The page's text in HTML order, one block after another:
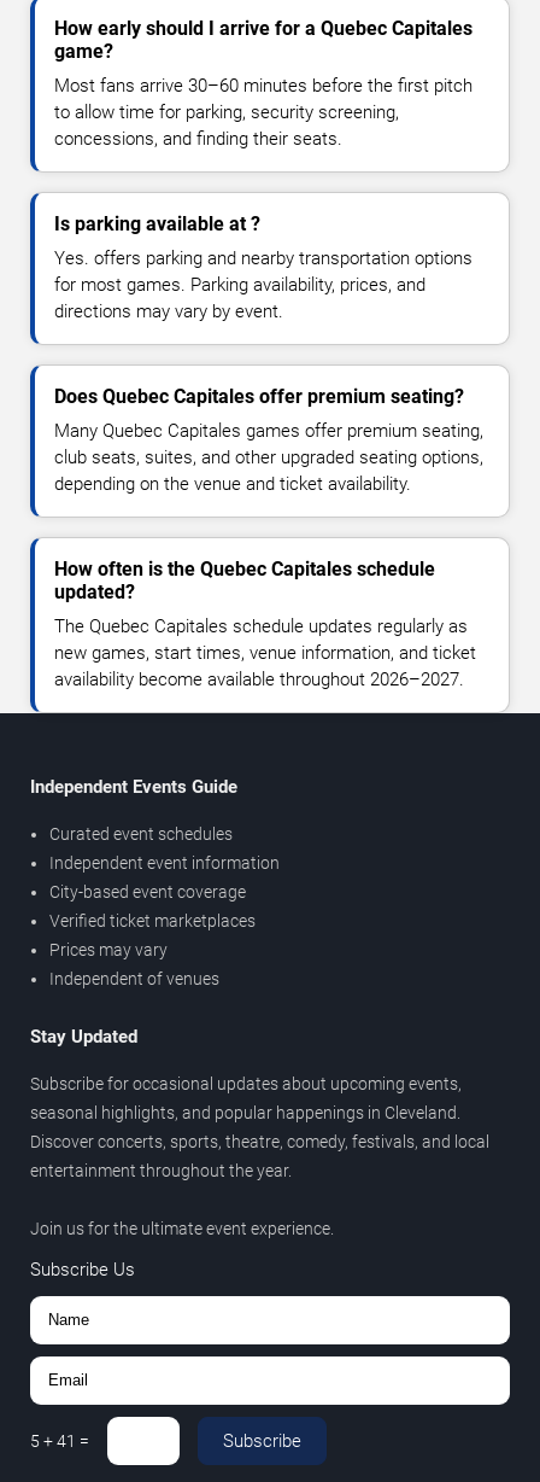
How early should I arrive for a Quebec Capitales
game?
Most fans arrive 30–60 minutes before the first pitch
to allow time for parking, security screening,
concessions, and finding their seats.
Is parking available at ?
Yes. offers parking and nearby transportation options
for most games. Parking availability, prices, and
directions may vary by event.
Does Quebec Capitales offer premium seating?
Many Quebec Capitales games offer premium seating,
club seats, suites, and other upgraded seating options,
depending on the venue and ticket availability.
How often is the Quebec Capitales schedule
updated?
The Quebec Capitales schedule updates regularly as
new games, start times, venue information, and ticket
availability become available throughout 2026–2027.
Independent Events Guide
Curated event schedules
Independent event information
City-based event coverage
Verified ticket marketplaces
Prices may vary
Independent of venues
Stay Updated
Subscribe for occasional updates about upcoming events,
seasonal highlights, and popular happenings in Cleveland.
Discover concerts, sports, theatre, comedy, festivals, and local
entertainment throughout the year.
Join us for the ultimate event experience.
Subscribe Us
5 +41 = Subscribe